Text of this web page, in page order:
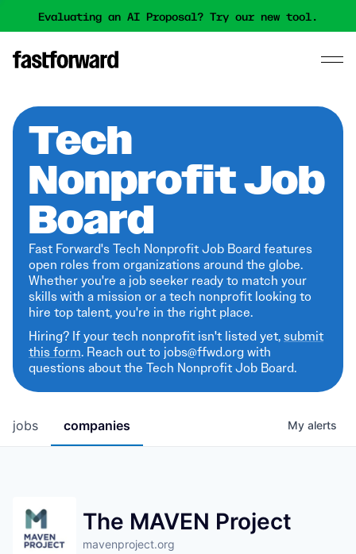
Evaluating an AI Proposal? Try our new tool.
Tech
Nonprofit Job
Board
Fast Forward's Tech Nonprofit Job Board features
open roles from organizations around the globe.
Whether you're a job seeker ready to match your
skills with a mission or a tech nonprofit looking to
hire top talent, you're in the right place.
Hiring? If your tech nonprofit isn't listed yet,submit
this form. Reach out to jobs@ffwd.org with
questions about the Tech Nonprofit Job Board.
jobs companies My alerts
The MAVEN Project
mavenproject.org